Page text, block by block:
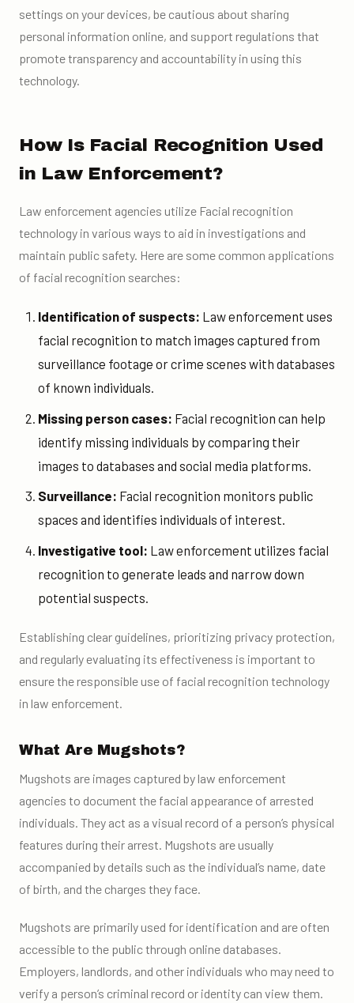
settings on your devices, be cautious about sharing
personal information online, and support regulations that
promote transparency and accountability in using this
technology.
How Is Facial Recognition Used
in Law Enforcement?
Law enforcement agencies utilize Facial recognition
technology in various ways to aid in investigations and
maintain public safety. Here are some common applications
of facial recognition searches:
Identification of suspects: Law enforcement uses
facial recognition to match images captured from
surveillance footage or crime scenes with databases
of known individuals.
Missing person cases: Facial recognition can help
identify missing individuals by comparing their
images to databases and social media platforms.
Surveillance: Facial recognition monitors public
spaces and identifies individuals of interest.
Investigative tool: Law enforcement utilizes facial
recognition to generate leads and narrow down
potential suspects.
Establishing clear guidelines, prioritizing privacy protection,
and regularly evaluating its effectiveness is important to
ensure the responsible use of facial recognition technology
in law enforcement.
What Are Mugshots?
Mugshots are images captured by law enforcement
agencies to document the facial appearance of arrested
individuals. They act as a visual record of a person’s physical
features during their arrest. Mugshots are usually
accompanied by details such as the individual’s name, date
of birth, and the charges they face.
Mugshots are primarily used for identification and are often
accessible to the public through online databases.
Employers, landlords, and other individuals who may need to
verify a person’s criminal record or identity can view them.